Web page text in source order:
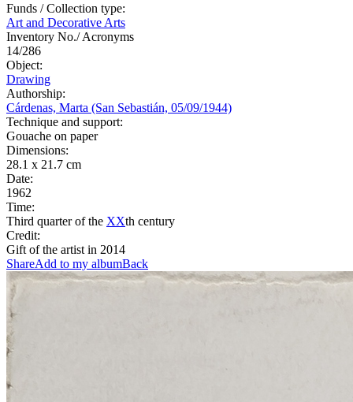
Funds / Collection type:
Art and Decorative Arts
Inventory No./ Acronyms
14/286
Object:
Drawing
Authorship:
Cárdenas, Marta (San Sebastián, 05/09/1944)
Technique and support:
Gouache on paper
Dimensions:
28.1 x 21.7 cm
Date:
1962
Time:
Third quarter of the XXth century
Credit:
Gift of the artist in 2014
ShareAdd to my albumBack